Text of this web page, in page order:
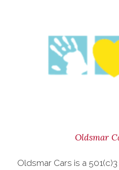
Oldsmar
Oldsmar Cars is a